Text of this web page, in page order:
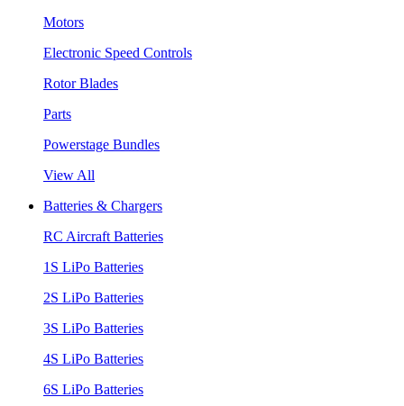
Motors
Electronic Speed Controls
Rotor Blades
Parts
Powerstage Bundles
View All
Batteries & Chargers
RC Aircraft Batteries
1S LiPo Batteries
2S LiPo Batteries
3S LiPo Batteries
4S LiPo Batteries
6S LiPo Batteries